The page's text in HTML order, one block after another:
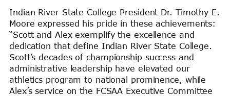
Indian River State College President Dr. Timothy E.
Moore expressed his pride in these achievements:
“Scott and Alex exemplify the excellence and
dedication that define Indian River State College.
Scott’s decades of championship success and
administrative leadership have elevated our
athletics program to national prominence, while
Alex’s service on the FCSAA Executive Committee